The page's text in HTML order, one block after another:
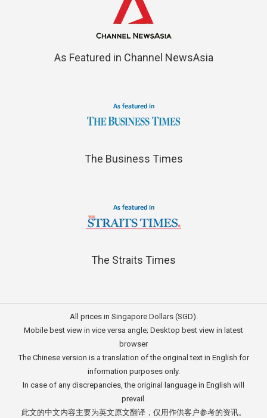
As Featured in Channel NewsAsia
The Business Times
The Straits Times
All prices in Singapore Dollars (SGD).
Mobile best view in vice versa angle; Desktop best view in latest
browser
The Chinese version is a translation of the original text in English for
information purposes only.
In case of any discrepancies, the original language in English will
prevail.
此文的中文内容主要为英文原文翻译，仅用作供客户参考的资讯。